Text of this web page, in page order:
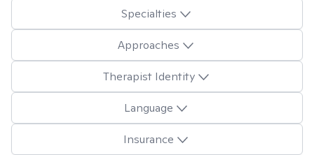
Specialties
Approaches
Therapist Identity
Language
Insurance